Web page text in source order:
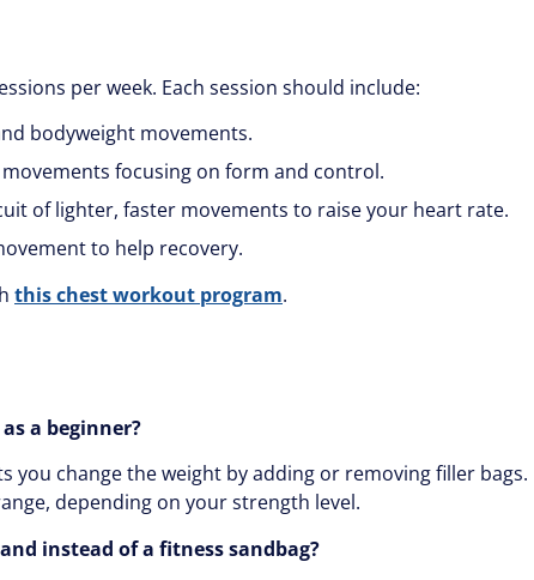
per week. Each session should include:
bodyweight movements.
movements focusing on form and control.
of lighter, faster movements to raise your heart rate.
to help recovery.
this chest workout program.
a beginner?
you change the weight by adding or removing filler bags.
depending on your strength level.
instead of a fitness sandbag?